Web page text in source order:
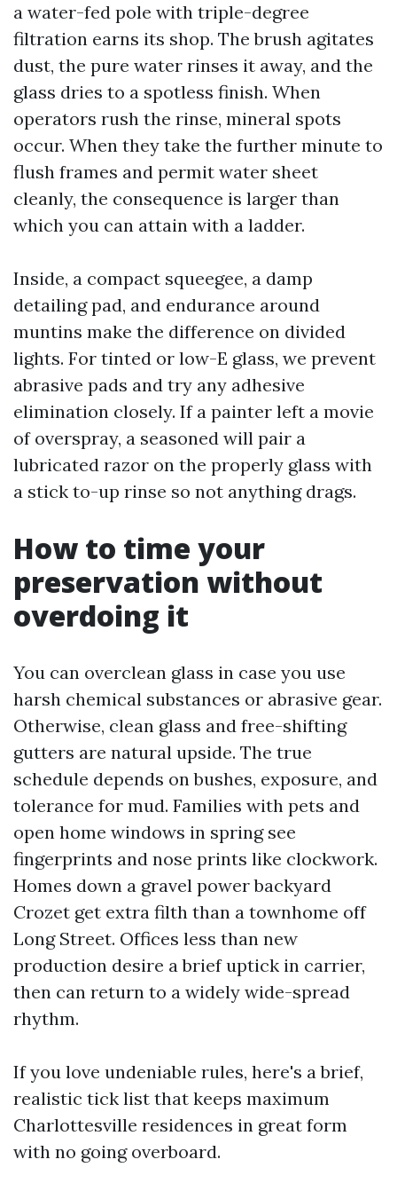
a water-fed pole with triple-degree
filtration earns its shop. The brush agitates
dust, the pure water rinses it away, and the
glass dries to a spotless finish. When
operators rush the rinse, mineral spots
occur. When they take the further minute to
flush frames and permit water sheet
cleanly, the consequence is larger than
which you can attain with a ladder.
Inside, a compact squeegee, a damp
detailing pad, and endurance around
muntins make the difference on divided
lights. For tinted or low-E glass, we prevent
abrasive pads and try any adhesive
elimination closely. If a painter left a movie
of overspray, a seasoned will pair a
lubricated razor on the properly glass with
a stick to-up rinse so not anything drags.
How to time your
preservation without
overdoing it
You can overclean glass in case you use
harsh chemical substances or abrasive gear.
Otherwise, clean glass and free-shifting
gutters are natural upside. The true
schedule depends on bushes, exposure, and
tolerance for mud. Families with pets and
open home windows in spring see
fingerprints and nose prints like clockwork.
Homes down a gravel power backyard
Crozet get extra filth than a townhome off
Long Street. Offices less than new
production desire a brief uptick in carrier,
then can return to a widely wide-spread
rhythm.
If you love undeniable rules, here's a brief,
realistic tick list that keeps maximum
Charlottesville residences in great form
with no going overboard.